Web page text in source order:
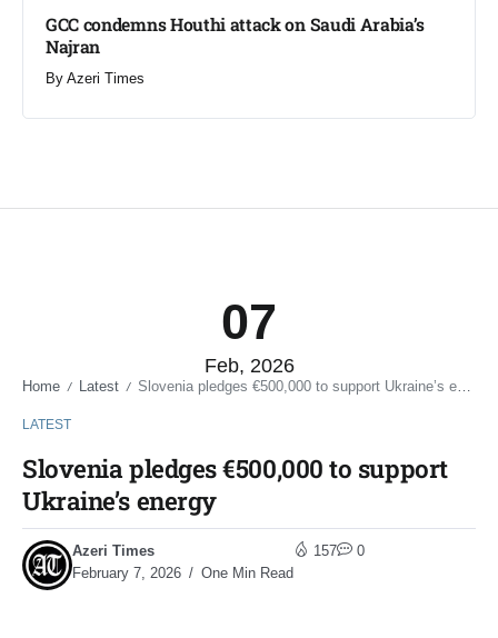
GCC condemns Houthi attack on Saudi Arabia’s
Najran
By Azeri Times
07
Feb, 2026
Home / Latest / Slovenia pledges €500,000 to support Ukraine’s energy
LATEST
Slovenia pledges €500,000 to support
Ukraine’s energy
Azeri Times
February 7, 2026
One Min Read
157 0